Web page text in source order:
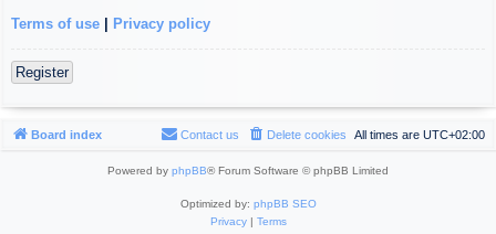
Terms of use Privacy policy
Register
Board index All times are UTC+02:00
Delete cookies
Contact us
Powered by phpBB® Forum Software © phpBB Limited
Optimized by: phpBB SEO
Privacy| Terms